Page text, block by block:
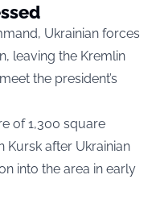
Ukrainian forces
leaving the Kremlin
the president’s
of 1,300 square
Kursk after Ukrainian
into the area in early